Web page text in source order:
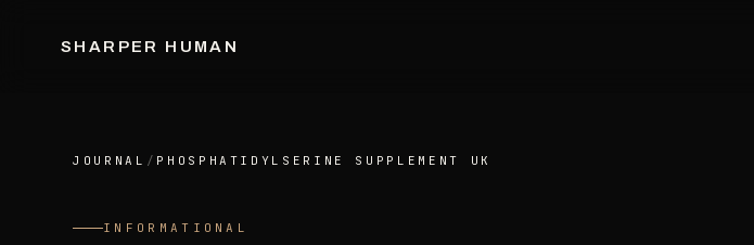
SHARPER HUMAN
JOURNAL / PHOSPHATIDYLSERINE SUPPLEMENT UK
INFORMATIONAL